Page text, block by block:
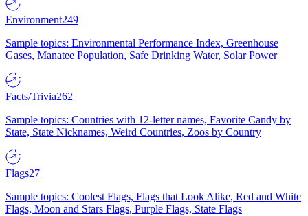
Environment249
Sample topics: Environmental Performance Index, Greenhouse
Gases, Manatee Population, Safe Drinking Water, Solar Power
Facts/Trivia262
Sample topics: Countries with 12-letter names, Favorite Candy by
State, State Nicknames, Weird Countries, Zoos by Country
Flags27
Sample topics: Coolest Flags, Flags that Look Alike, Red and White
Flags, Moon and Stars Flags, Purple Flags, State Flags